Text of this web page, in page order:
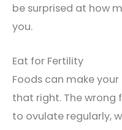
be surprised at how
you.
Eat for Fertility
Foods can make
that right. The
to ovulate regularly,